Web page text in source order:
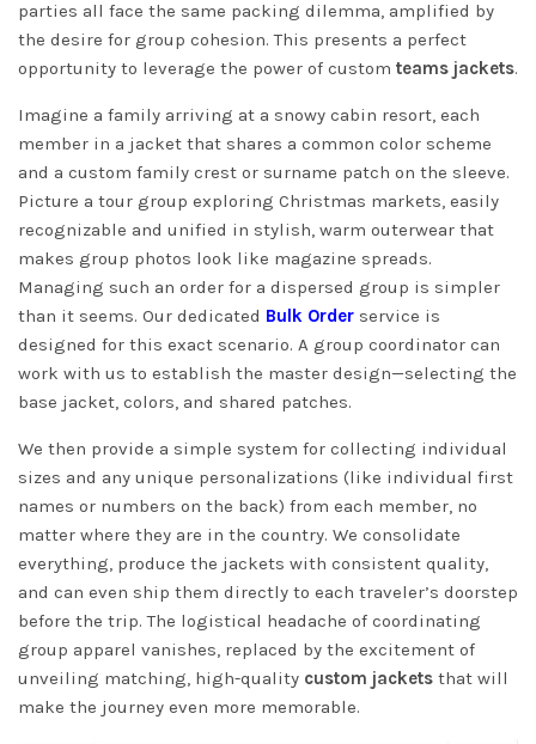
parties all face the same packing dilemma, amplified by
the desire for group cohesion. This presents a perfect
opportunity to leverage the power of custom teams jackets.
Imagine a family arriving at a snowy cabin resort, each
member in a jacket that shares a common color scheme
and a custom family crest or surname patch on the sleeve.
Picture a tour group exploring Christmas markets, easily
recognizable and unified in stylish, warm outerwear that
makes group photos look like magazine spreads.
Managing such an order for a dispersed group is simpler
than it seems. Our dedicated Bulk Order service is
designed for this exact scenario. A group coordinator can
work with us to establish the master design—selecting the
base jacket, colors, and shared patches.
We then provide a simple system for collecting individual
sizes and any unique personalizations (like individual first
names or numbers on the back) from each member, no
matter where they are in the country. We consolidate
everything, produce the jackets with consistent quality,
and can even ship them directly to each traveler’s doorstep
before the trip. The logistical headache of coordinating
group apparel vanishes, replaced by the excitement of
unveiling matching, high-quality custom jackets that will
make the journey even more memorable.